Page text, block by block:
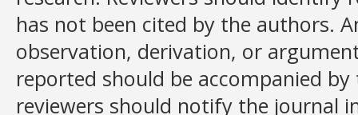
has not been cited by the authors.
observation, derivation, or
reported should be accompanied
reviewers should notify the journal